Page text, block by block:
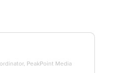
PeakPoint Media